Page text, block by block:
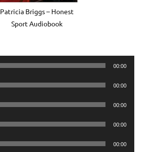
Patricia Briggs – Honest
Sport Audiobook
00:00
00:00
00:00
00:00
00:00